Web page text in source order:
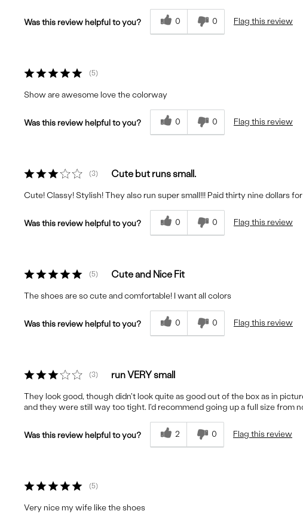
Was this review helpful to you? 0 0 Flag this review
5
Show are awesome love the colorway
Was this review helpful to you? 0 0 Flag this review
3 Cute but runs small.
Cute! Classy! Stylish! They also run super small!!! Paid thirty nine dollars
Was this review helpful to you? 0 0 Flag this review
5 Cute and Nice Fit
The shoes are so cute and comfortable! I want all colors
Was this review helpful to you? 0 0 Flag this review
3 run VERY small
They look good, though didn't look quite as good out of the box as in
and they were still way too tight. I'd recommend going up a full size from
Was this review helpful to you? 2 0 Flag this review
5
Very nice my wife like the shoes